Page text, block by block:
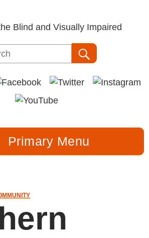
Primary Menu